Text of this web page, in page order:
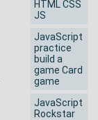
HTML CSS
JS
JavaScript
practice
build a
game Card
game
JavaScript
Rockstar